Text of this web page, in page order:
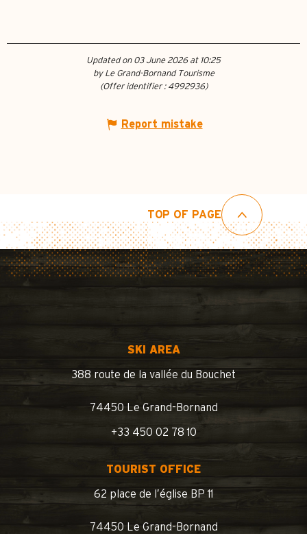
Updated on 03 June 2026 at 10:25
by Le Grand-Bornand Tourisme
(Offer identifier : 4992936)
Report mistake
TOP OF PAGE
SKI AREA
388 route de la vallée du Bouchet
74450 Le Grand-Bornand
+33 450 02 78 10
TOURIST OFFICE
62 place de l’église BP 11
74450 Le Grand-Bornand